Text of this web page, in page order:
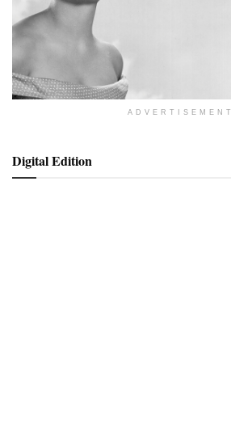
ADVERTISEMENT
Digital Edition